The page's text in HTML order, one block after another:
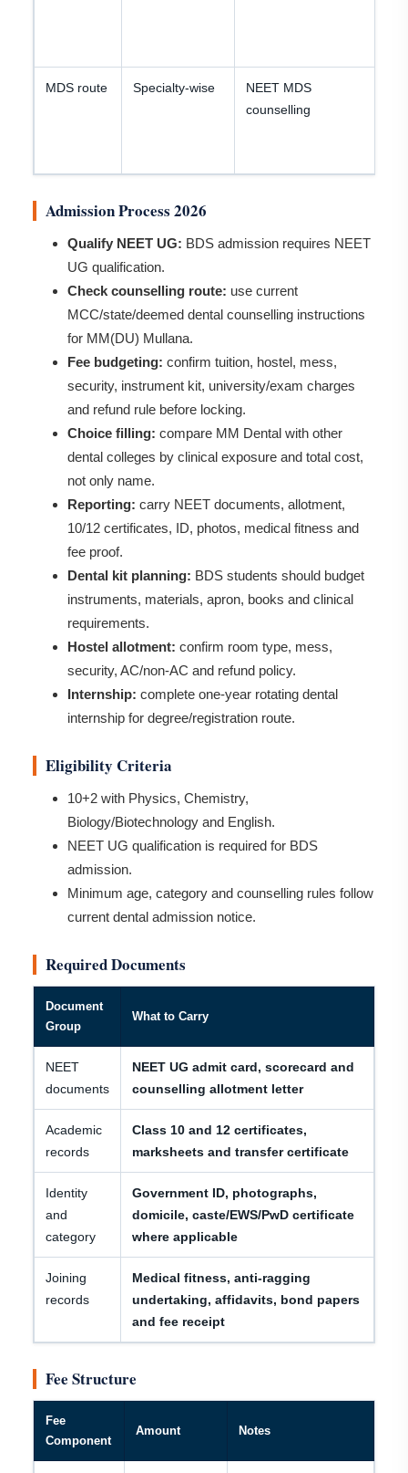
MDS route Specialty-wise
NEET MDS
counselling
Admission Process 2026
Qualify NEET UG: BDS admission requires NEET
UG qualification.
Check counselling route: use current
MCC/state/deemed dental counselling instructions
for MM(DU) Mullana.
Fee budgeting: confirm tuition, hostel, mess,
security, instrument kit, university/exam charges
and refund rule before locking.
Choice filling: compare MM Dental with other
dental colleges by clinical exposure and total cost,
not only name.
Reporting: carry NEET documents, allotment,
10/12 certificates, ID, photos, medical fitness and
fee proof.
Dental kit planning: BDS students should budget
instruments, materials, apron, books and clinical
requirements.
Hostel allotment: confirm room type, mess,
security, AC/non-AC and refund policy.
Internship: complete one-year rotating dental
internship for degree/registration route.
Eligibility Criteria
10+2 with Physics, Chemistry,
Biology/Biotechnology and English.
NEET UG qualification is required for BDS
admission.
Minimum age, category and counselling rules follow
current dental admission notice.
Required Documents
Document
Group
What to Carry
NEET
documents
NEET UG admit card, scorecard and
counselling allotment letter
Academic
records
Class 10 and 12 certificates,
marksheets and transfer certificate
Identity
and
category
Government ID, photographs,
domicile, caste/EWS/PwD certificate
where applicable
Joining
records
Medical fitness, anti-ragging
undertaking, affidavits, bond papers
and fee receipt
Fee Structure
Fee
Component
Amount Notes